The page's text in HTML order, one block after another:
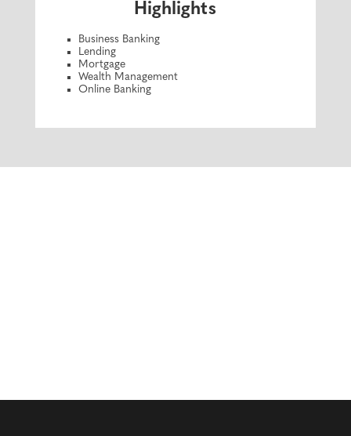
Highlights
Business Banking
Lending
Mortgage
Wealth Management
Online Banking